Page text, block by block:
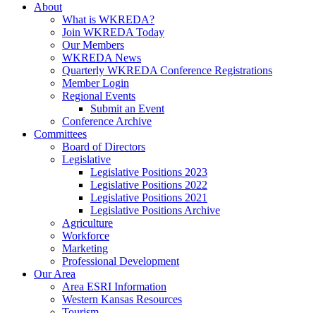
About
What is WKREDA?
Join WKREDA Today
Our Members
WKREDA News
Quarterly WKREDA Conference Registrations
Member Login
Regional Events
Submit an Event
Conference Archive
Committees
Board of Directors
Legislative
Legislative Positions 2023
Legislative Positions 2022
Legislative Positions 2021
Legislative Positions Archive
Agriculture
Workforce
Marketing
Professional Development
Our Area
Area ESRI Information
Western Kansas Resources